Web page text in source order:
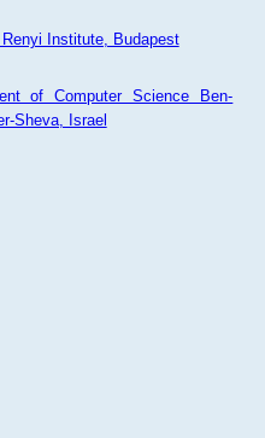
Institute, Budapest
of Computer Science Ben-
Sheva, Israel